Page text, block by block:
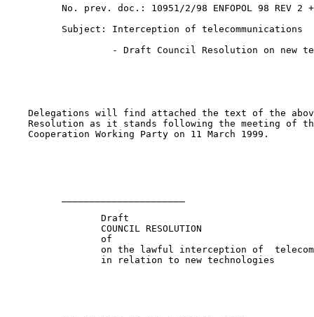
No. prev. doc.: 10951/2/98 ENFOPOL 98 REV 2
          Subject: Interception of telecommunications
- Draft Council Resolution on new
Delegations will find attached the text of the
Resolution as it stands following the meeting of
    Cooperation Working Party on 11 March 1999.
                 Draft
                 COUNCIL RESOLUTION
                 of
on the lawful interception of
                 in relation to new technologies